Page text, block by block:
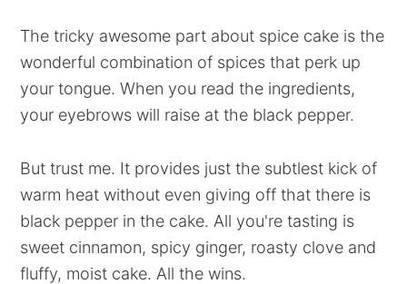
The tricky awesome part about spice cake is the
wonderful combination of spices that perk up
your tongue. When you read the ingredients,
your eyebrows will raise at the black pepper.
But trust me. It provides just the subtlest kick of
warm heat without even giving off that there is
black pepper in the cake. All you're tasting is
sweet cinnamon, spicy ginger, roasty clove and
fluffy, moist cake. All the wins.